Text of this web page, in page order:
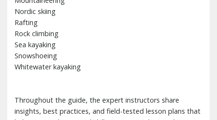
Nordic skiing
Rafting
Rock climbing
Sea kayaking
Snowshoeing
Whitewater kayaking
Throughout the guide, the expert instructors share
insights, best practices, and field-tested lesson plans that